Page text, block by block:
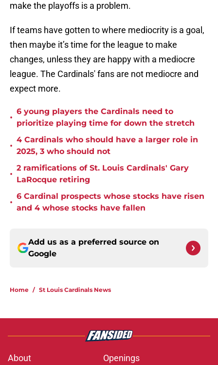
make the playoffs is a problem.
If teams have gotten to where mediocrity is a goal,
then maybe it’s time for the league to make
changes, unless they are happy with a mediocre
league. The Cardinals' fans are not mediocre and
expect more.
•
6 young players the Cardinals need to
prioritize playing time for down the stretch
•
4 Cardinals who should have a larger role in
2025, 3 who should not
•
2 ramifications of St. Louis Cardinals' Gary
LaRocque retiring
•
6 Cardinal prospects whose stocks have risen
and 4 whose stocks have fallen
Add us as a preferred source on
Google
Home / St Louis Cardinals News
About Openings